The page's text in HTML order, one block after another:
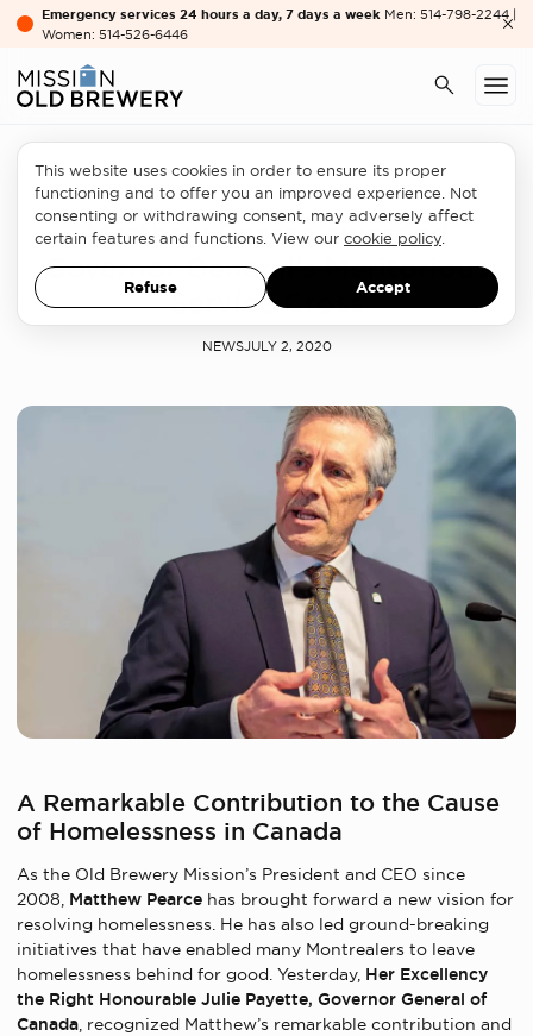
Emergency services 24 hours a day, 7 days a week Men: 514-798-2244 |
Women: 514-526-6446
At OBM
Matthew Pearce awarded
Governor General’s Meritorious
Service Cross
NEWSJULY 2, 2020
A Remarkable Contribution to the Cause
of Homelessness in Canada
As the Old Brewery Mission’s President and CEO since
2008, Matthew Pearce has brought forward a new vision for
resolving homelessness. He has also led ground-breaking
initiatives that have enabled many Montrealers to leave
homelessness behind for good. Yesterday, Her Excellency
the Right Honourable Julie Payette, Governor General of
Canada, recognized Matthew’s remarkable contribution and
This website uses cookies in order to ensure its proper
functioning and to offer you an improved experience. Not
consenting or withdrawing consent, may adversely affect
certain features and functions. View our cookie policy
Refuse Accept